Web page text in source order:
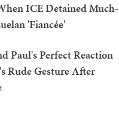
ICE Detained Much-
'Fiancée'
Paul's Perfect Reaction
Rude Gesture After